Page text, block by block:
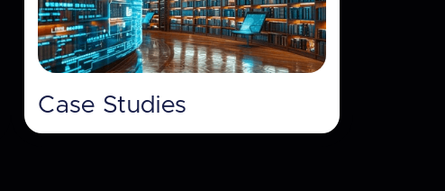
Case Studies